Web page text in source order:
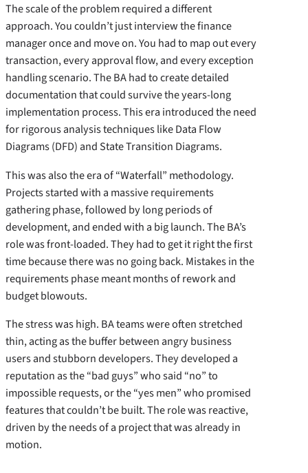
The scale of the problem required a different
approach. You couldn’t just interview the finance
manager once and move on. You had to map out every
transaction, every approval flow, and every exception
handling scenario. The BA had to create detailed
documentation that could survive the years-long
implementation process. This era introduced the need
for rigorous analysis techniques like Data Flow
Diagrams (DFD) and State Transition Diagrams.
This was also the era of “Waterfall” methodology.
Projects started with a massive requirements
gathering phase, followed by long periods of
development, and ended with a big launch. The BA’s
role was front-loaded. They had to get it right the first
time because there was no going back. Mistakes in the
requirements phase meant months of rework and
budget blowouts.
The stress was high. BA teams were often stretched
thin, acting as the buffer between angry business
users and stubborn developers. They developed a
reputation as the “bad guys” who said “no” to
impossible requests, or the “yes men” who promised
features that couldn’t be built. The role was reactive,
driven by the needs of a project that was already in
motion.